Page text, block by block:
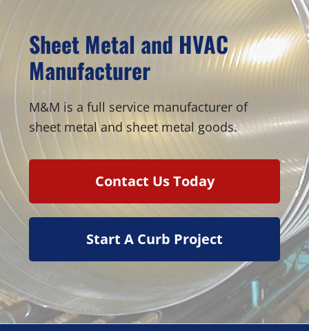
Sheet Metal and HVAC
Manufacturer
M&M is a full service manufacturer of
sheet metal and sheet metal goods.
Contact Us Today
Start A Curb Project